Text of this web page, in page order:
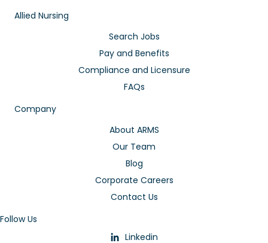
Allied Nursing
Search Jobs
Pay and Benefits
Compliance and Licensure
FAQs
Company
About ARMS
Our Team
Blog
Corporate Careers
Contact Us
Follow Us
Linkedin